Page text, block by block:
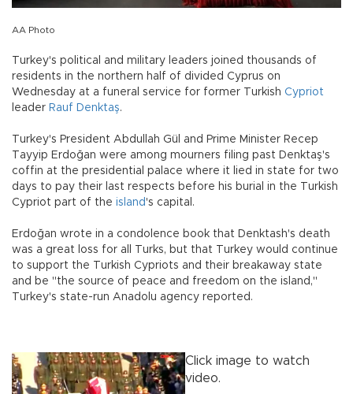
AA Photo
Turkey's political and military leaders joined thousands of
residents in the northern half of divided Cyprus on
Wednesday at a funeral service for former Turkish Cypriot
leader Rauf Denktaş.
Turkey's President Abdullah Gül and Prime Minister Recep
Tayyip Erdoğan were among mourners filing past Denktaş's
coffin at the presidential palace where it lied in state for two
days to pay their last respects before his burial in the Turkish
Cypriot part of the island 's capital.
Erdoğan wrote in a condolence book that Denktash's death
was a great loss for all Turks, but that Turkey would continue
to support the Turkish Cypriots and their breakaway state
and be "the source of peace and freedom on the island,"
Turkey's state-run Anadolu agency reported.
Click image to watch
video.